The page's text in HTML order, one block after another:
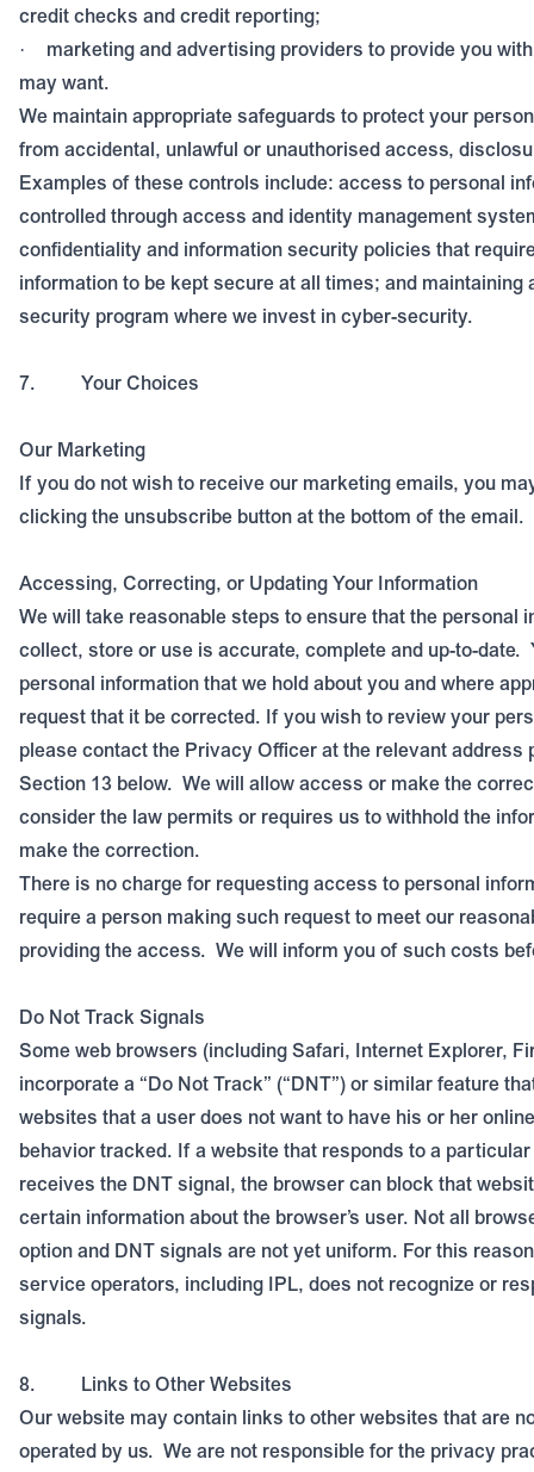
credit checks and credit reporting;
·
marketing and advertising providers to provide you
may want.
We maintain appropriate safeguards to protect your
from accidental, unlawful or unauthorised access,
Examples of these controls include: access to personal
controlled through access and identity management
confidentiality and information security policies that
information to be kept secure at all times; and maintaining
security program where we invest in cyber-security.
7. Your Choices
Our Marketing
If you do not wish to receive our marketing emails, you
clicking the unsubscribe button at the bottom of the email.
Accessing, Correcting, or Updating Your Information
We will take reasonable steps to ensure that the personal
collect, store or use is accurate, complete and up-to-date.
personal information that we hold about you and where
request that it be corrected. If you wish to review your
please contact the Privacy Officer at the relevant address
Section 13 below. We will allow access or make the
consider the law permits or requires us to withhold the
make the correction.
There is no charge for requesting access to personal
require a person making such request to meet our
providing the access. We will inform you of such costs
Do Not Track Signals
Some web browsers (including Safari, Internet Explorer,
incorporate a “Do Not Track” (“DNT”) or similar feature
websites that a user does not want to have his or her
behavior tracked. If a website that responds to a
receives the DNT signal, the browser can block that
certain information about the browser’s user. Not all
option and DNT signals are not yet uniform. For this
service operators, including IPL, does not recognize or
signals.
8.
Links to Other Websites
Our website may contain links to other websites that are
operated by us. We are not responsible for the privacy